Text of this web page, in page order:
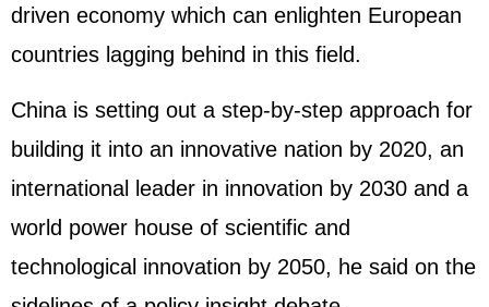
driven economy which can enlighten European
countries lagging behind in this field.
China is setting out a step-by-step approach for
building it into an innovative nation by 2020, an
international leader in innovation by 2030 and a
world power house of scientific and
technological innovation by 2050, he said on the